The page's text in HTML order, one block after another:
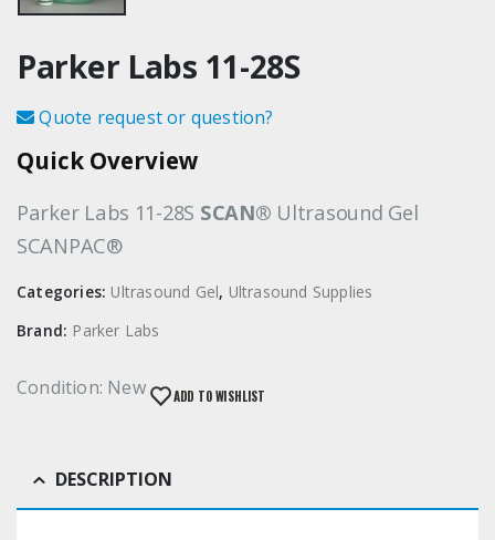
Parker Labs 11-28S
Quote request or question?
Quick Overview
Parker Labs 11-28S SCAN® Ultrasound Gel
SCANPAC®
Categories: Ultrasound Gel, Ultrasound Supplies
Brand: Parker Labs
Condition: New ADD TO WISHLIST
DESCRIPTION